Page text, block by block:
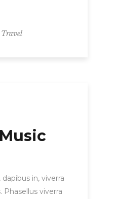
Travel
in, viverra
Phasellus viverra